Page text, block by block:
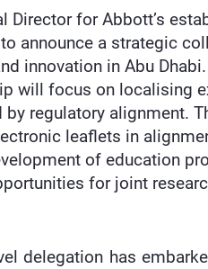
Director for Abbott’s
announce a strategic
innovation in Abu
will focus on localising
regulatory alignment.
leaflets in
of education
for joint
delegation has